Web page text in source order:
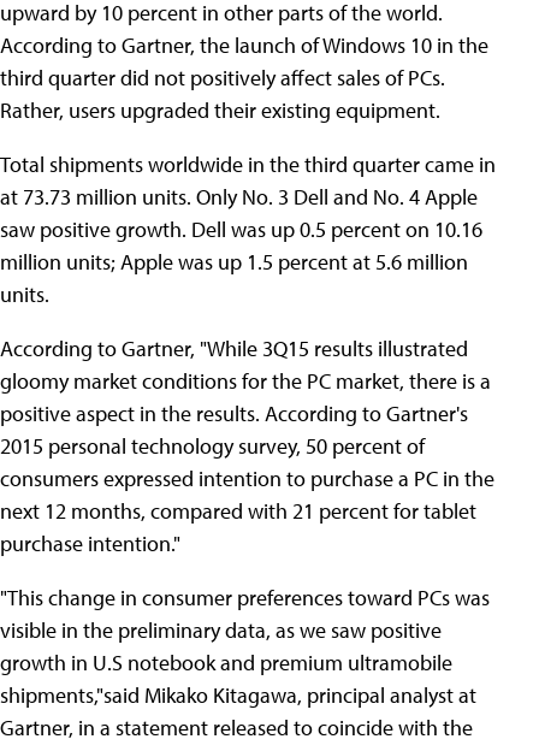
upward by 10 percent in other parts of the world.
According to Gartner, the launch of Windows 10 in the
third quarter did not positively affect sales of PCs.
Rather, users upgraded their existing equipment.
Total shipments worldwide in the third quarter came in
at 73.73 million units. Only No. 3 Dell and No. 4 Apple
saw positive growth. Dell was up 0.5 percent on 10.16
million units; Apple was up 1.5 percent at 5.6 million
units.
According to Gartner, "While 3Q15 results illustrated
gloomy market conditions for the PC market, there is a
positive aspect in the results. According to Gartner's
2015 personal technology survey, 50 percent of
consumers expressed intention to purchase a PC in the
next 12 months, compared with 21 percent for tablet
purchase intention."
"This change in consumer preferences toward PCs was
visible in the preliminary data, as we saw positive
growth in U.S notebook and premium ultramobile
shipments,"said Mikako Kitagawa, principal analyst at
Gartner, in a statement released to coincide with the